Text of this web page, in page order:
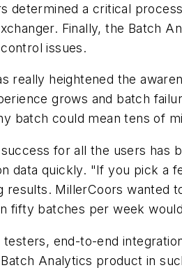
determined a critical
Finally, the Batch
issues.
really heightened the
grows and batch
batch could mean tens of
for all the users has
data quickly. "If you pick a
results. MillerCoors wanted
fifty batches per week
testers, end-to-end
Analytics product in